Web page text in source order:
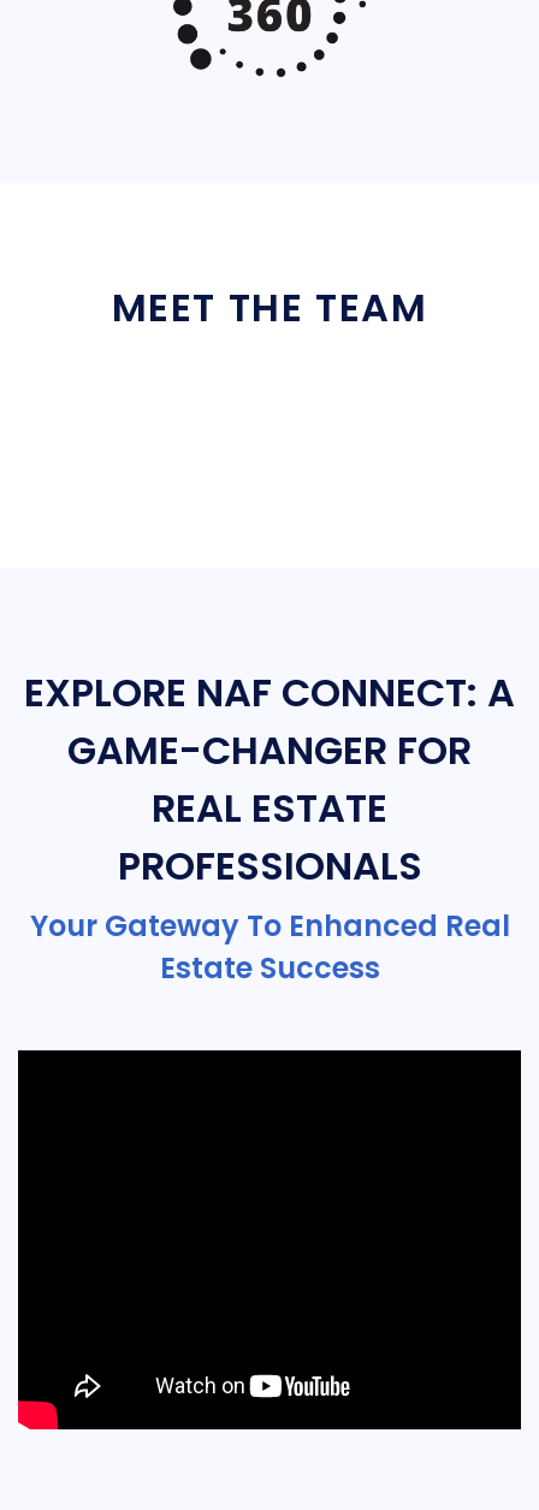
MEET THE TEAM
EXPLORE NAF CONNECT: A
GAME-CHANGER FOR
REAL ESTATE
PROFESSIONALS
Your Gateway To Enhanced Real
Estate Success